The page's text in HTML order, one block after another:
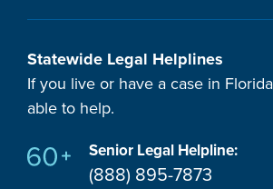
Statewide Legal Helplines
If you live or have a case in
able to help.
Senior Legal Helpline:
(888) 895-7873